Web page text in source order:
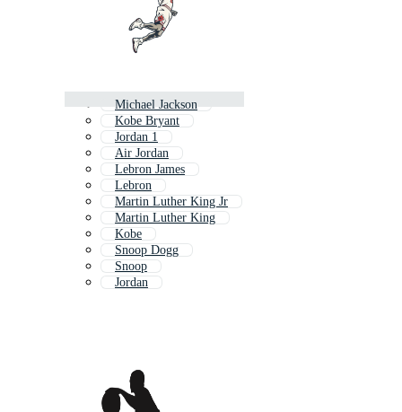
Michael Jackson
Kobe Bryant
Jordan 1
Air Jordan
Lebron James
Lebron
Martin Luther King Jr
Martin Luther King
Kobe
Snoop Dogg
Snoop
Jordan